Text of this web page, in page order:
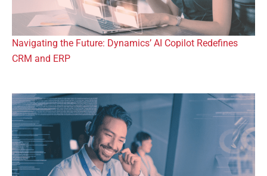
Navigating the Future: Dynamics’ AI Copilot Redefines
CRM and ERP